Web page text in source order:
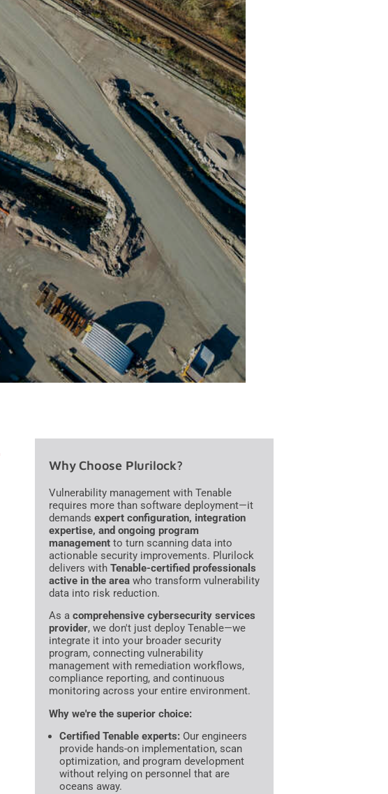
Why Choose Plurilock?
Vulnerability management with Tenable
requires more than software deployment—it
demands expert configuration, integration
expertise, and ongoing program
management to turn scanning data into
actionable security improvements. Plurilock
delivers with Tenable-certified professionals
active in the area who transform vulnerability
data into risk reduction.
As a comprehensive cybersecurity services
provider, we don't just deploy Tenable—we
integrate it into your broader security
program, connecting vulnerability
management with remediation workflows,
compliance reporting, and continuous
monitoring across your entire environment.
Why we're the superior choice:
Certified Tenable experts: Our engineers
provide hands-on implementation, scan
optimization, and program development
without relying on personnel that are
oceans away.